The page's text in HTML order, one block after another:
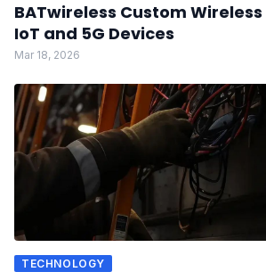
BATwireless Custom
IoT and 5G Devices
Mar 18, 2026
TECHNOLOGY